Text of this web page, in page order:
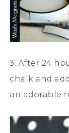
3. After 24
chalk and
an adorable